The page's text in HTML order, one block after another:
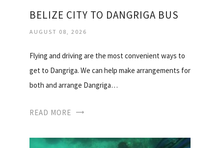
BELIZE CITY TO DANGRIGA BUS
AUGUST 08, 2026
Flying and driving are the most convenient ways to
get to Dangriga. We can help make arrangements for
both and arrange Dangriga…
READ MORE